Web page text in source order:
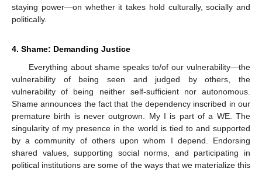
staying power—on whether it takes hold culturally, socially and
politically.
4. Shame: Demanding Justice
Everything about shame speaks to/of our vulnerability—the
vulnerability of being seen and judged by others, the
vulnerability of being neither self-sufficient nor autonomous.
Shame announces the fact that the dependency inscribed in our
premature birth is never outgrown. My I is part of a WE. The
singularity of my presence in the world is tied to and supported
by a community of others upon whom I depend. Endorsing
shared values, supporting social norms, and participating in
political institutions are some of the ways that we materialize this